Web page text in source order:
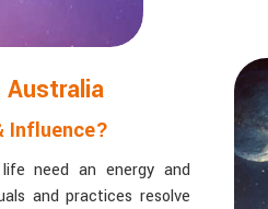
Read
Australia
Influence?
need an energy and
and practices resolve